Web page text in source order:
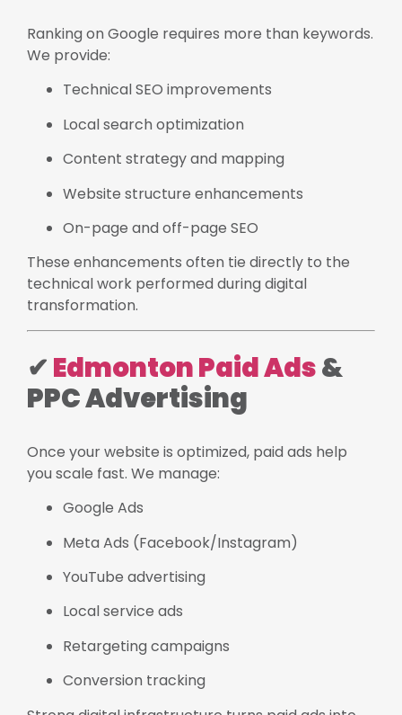
Ranking on Google requires more than keywords.
We provide:
Technical SEO improvements
Local search optimization
Content strategy and mapping
Website structure enhancements
On-page and off-page SEO
These enhancements often tie directly to the
technical work performed during digital
transformation.
✔ Edmonton Paid Ads&
PPC Advertising
Once your website is optimized, paid ads help
you scale fast. We manage:
Google Ads
Meta Ads (Facebook/Instagram)
YouTube advertising
Local service ads
Retargeting campaigns
Conversion tracking